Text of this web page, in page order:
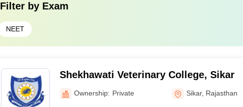
Filter by Exam
NEET
Shekhawati Veterinary College, Sikar
Ownership: Private Sikar, Rajasthan